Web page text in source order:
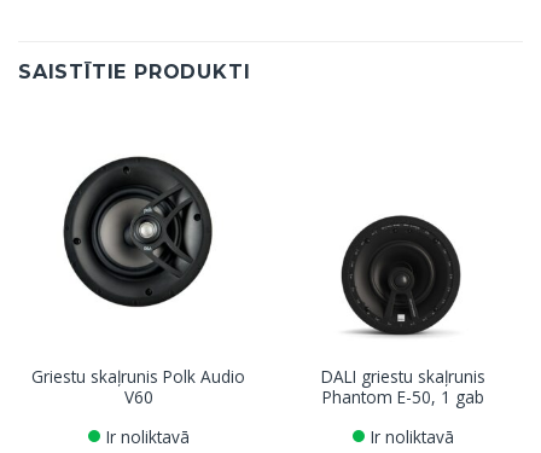
SAISTĪTIE PRODUKTI
Griestu skaļrunis Polk Audio
V60
Ir noliktavā
DALI griestu skaļrunis
Phantom E-50, 1 gab
Ir noliktavā